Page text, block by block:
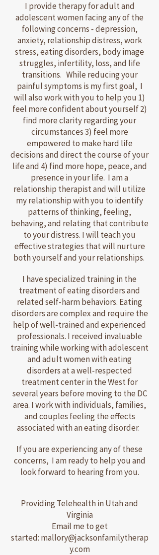
I provide therapy for adult and
adolescent women facing any of the
following concerns - depression,
anxiety, relationship distress, work
stress, eating disorders, body image
struggles, infertility, loss, and life
transitions. While reducing your
painful symptoms is my first goal, I
will also work with you to help you 1)
feel more confident about yourself 2)
find more clarity regarding your
circumstances 3) feel more
empowered to make hard life
decisions and direct the course of your
life and 4) find more hope, peace, and
presence in your life. I am a
relationship therapist and will utilize
my relationship with you to identify
patterns of thinking, feeling,
behaving, and relating that contribute
to your distress. I will teach you
effective strategies that will nurture
both yourself and your relationships.
I have specialized training in the
treatment of eating disorders and
related self-harm behaviors. Eating
disorders are complex and require the
help of well-trained and experienced
professionals. I received invaluable
training while working with adolescent
and adult women with eating
disorders at a well-respected
treatment center in the West for
several years before moving to the DC
area. I work with individuals, families,
and couples feeling the effects
associated with an eating disorder.
If you are experiencing any of these
concerns, I am ready to help you and
look forward to hearing from you.
Providing Telehealth in Utah and
Virginia
Email me to get
started: mallory@jacksonfamilytherap
y.com